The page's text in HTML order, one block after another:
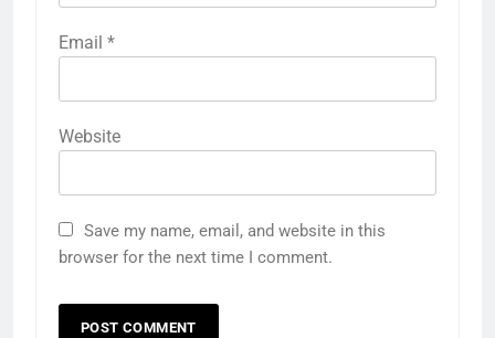
Email *
Website
Save my name, email, and website in this
browser for the next time I comment.